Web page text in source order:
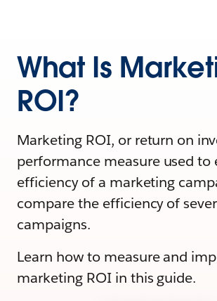
What Is
ROI?
Marketing ROI, or return on
performance measure used to
efficiency of a marketing
compare the efficiency of
campaigns.
Learn how to measure and
marketing ROI in this guide.